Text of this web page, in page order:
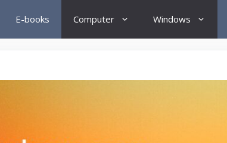
E-books Computer Windows